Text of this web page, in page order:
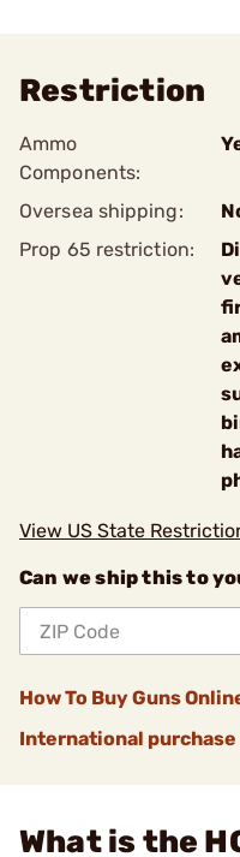
Restriction
Ammo
Components:
Oversea shipping:
Prop 65 restriction:
View US State
Can we ship this to
How To Buy Guns
International
What is the